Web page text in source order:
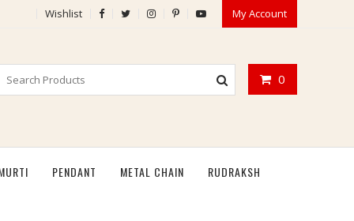
Wishlist My Account
0
PENDANT METAL CHAIN RUDRAKSH